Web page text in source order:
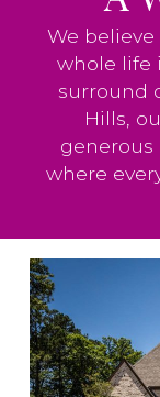
We
whole life
surround
Hills,
where